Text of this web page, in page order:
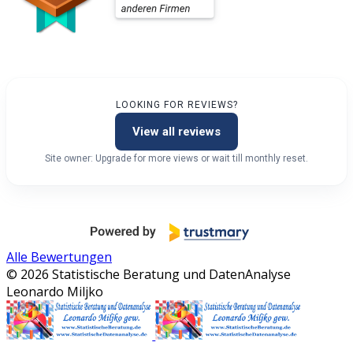
LOOKING FOR REVIEWS?
View all reviews
Site owner: Upgrade for more views or wait till monthly reset.
Alle Bewertungen
© 2026 Statistische Beratung und DatenAnalyse
Leonardo Miljko